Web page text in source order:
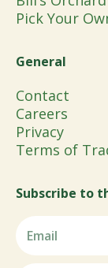
Pick Your
General
Contact
Careers
Privacy
Terms of
Subscribe to